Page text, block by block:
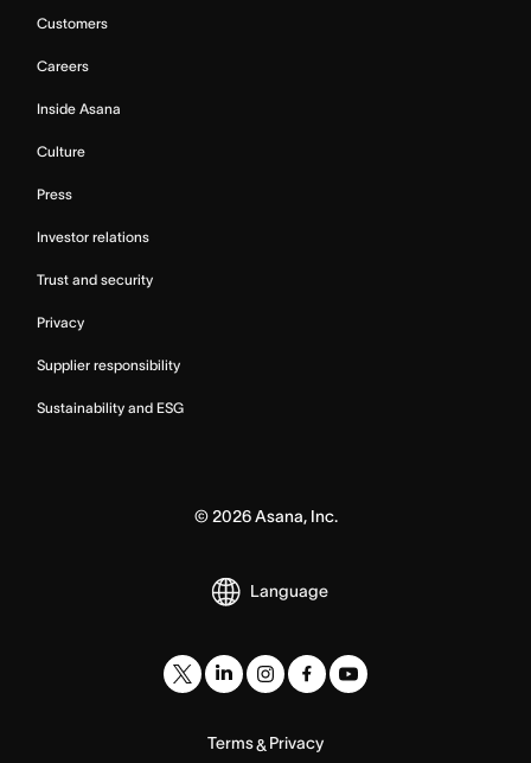
Customers
Careers
Inside Asana
Culture
Press
Investor relations
Trust and security
Privacy
Supplier responsibility
Sustainability and ESG
©2026Asana, Inc.
Language
Terms&Privacy